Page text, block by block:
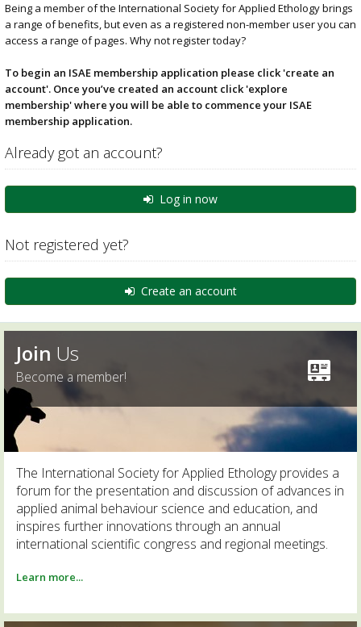
Being a member of the International Society for Applied Ethology brings
a range of benefits, but even as a registered non-member user you can
access a range of pages. Why not register today?
To begin an ISAE membership application please click 'create an
account'. Once you’ve created an account click 'explore
membership' where you will be able to commence your ISAE
membership application.
Already got an account?
Log in now
Not registered yet?
Create an account
Join Us
Become a member!
The International Society for Applied Ethology provides a
forum for the presentation and discussion of advances in
applied animal behaviour science and education, and
inspires further innovations through an annual
international scientific congress and regional meetings.
Learn more...